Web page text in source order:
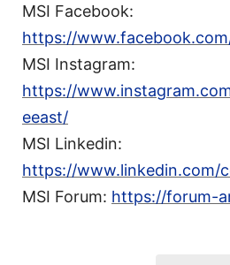
MSI Facebook:
https://
MSI Instagram:
https://
eeast/
MSI Linkedin:
https://www.linkedin.com/
MSI Forum: https://forum-